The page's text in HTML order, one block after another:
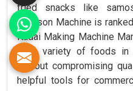
fried snacks like
Jackson Machine is
Kadai Making Machine
wide variety of foods in
without compromising
helpful tools for